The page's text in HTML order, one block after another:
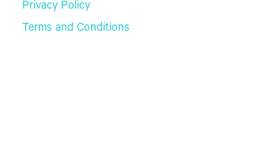
Privacy Policy
Terms and Conditions